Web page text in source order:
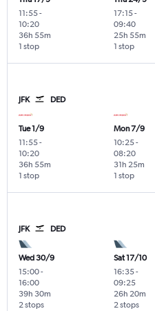
11:55-
10:20
1 stop
36h 55m
17:15-
09:40
1 stop
25h 55m
JFK DED
Tue 1/9
11:55-
10:20
1 stop
36h 55m
Mon 7/9
10:25-
08:20
1 stop
31h 25m
JFK DED
Wed 30/9
15:00-
16:00
2 stops
39h 30m
Sat 17/10
16:35-
09:25
2 stops
26h 20m